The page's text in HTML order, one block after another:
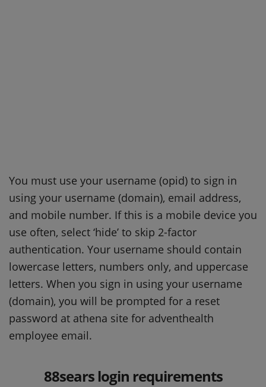
You must use your username (opid) to sign in
using your username (domain), email address,
and mobile number. If this is a mobile device you
use often, select ‘hide’ to skip 2-factor
authentication. Your username should contain
lowercase letters, numbers only, and uppercase
letters. When you sign in using your username
(domain), you will be prompted for a reset
password at athena site for adventhealth
employee email.
88sears login requirements